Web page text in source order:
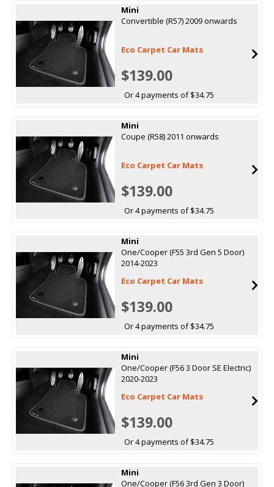
Mini
Convertible (R57) 2009 onwards
Eco Carpet Car Mats
$139.00
Or 4 payments of $34.75
Mini
Coupe (R58) 2011 onwards
Eco Carpet Car Mats
$139.00
Or 4 payments of $34.75
Mini
One/Cooper (F55 3rd Gen 5 Door)
2014-2023
Eco Carpet Car Mats
$139.00
Or 4 payments of $34.75
Mini
One/Cooper (F56 3 Door SE Electric)
2020-2023
Eco Carpet Car Mats
$139.00
Or 4 payments of $34.75
Mini
One/Cooper (F56 3rd Gen 3 Door)